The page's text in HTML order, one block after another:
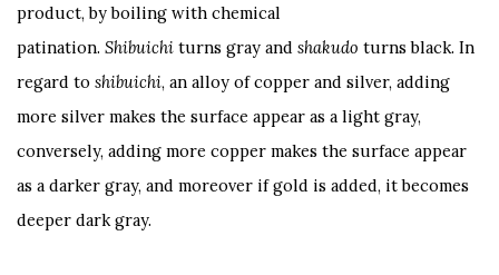
product, by boiling with chemical
patination. Shibuichi turns gray and shakudo turns black. In
regard to shibuichi, an alloy of copper and silver, adding
more silver makes the surface appear as a light gray,
conversely, adding more copper makes the surface appear
as a darker gray, and moreover if gold is added, it becomes
deeper dark gray.